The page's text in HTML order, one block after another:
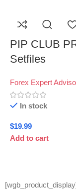
PIP CLUB
Setfiles
Forex Expert
In stock
$19.99
Add to cart